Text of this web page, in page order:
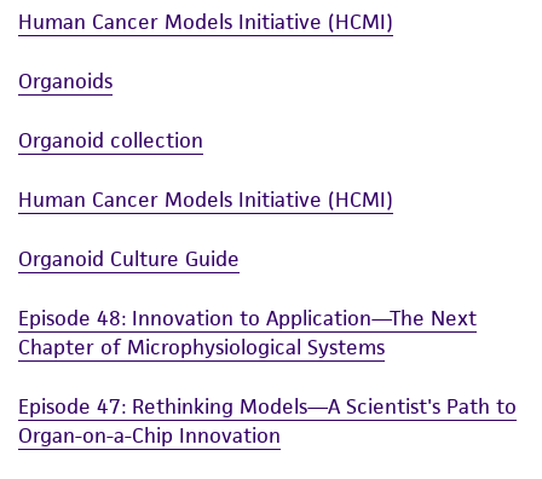
Human Cancer Models Initiative (HCMI)
Organoids
Organoid collection
Human Cancer Models Initiative (HCMI)
Organoid Culture Guide
Episode 48: Innovation to Application—The Next
Chapter of Microphysiological Systems
Episode 47: Rethinking Models—A Scientist's Path to
Organ-on-a-Chip Innovation